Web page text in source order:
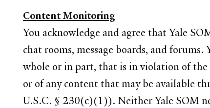
Content Monitoring
You acknowledge and agree that Yale
chat rooms, message boards, and
whole or in part, that is in violation of the
or of any content that may be available
U.S.C. § 230(c)(1)). Neither Yale SOM